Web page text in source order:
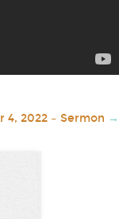
4, 2022 – Sermon →